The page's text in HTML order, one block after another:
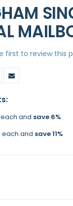
first to review this
each and save6%
each and save11%